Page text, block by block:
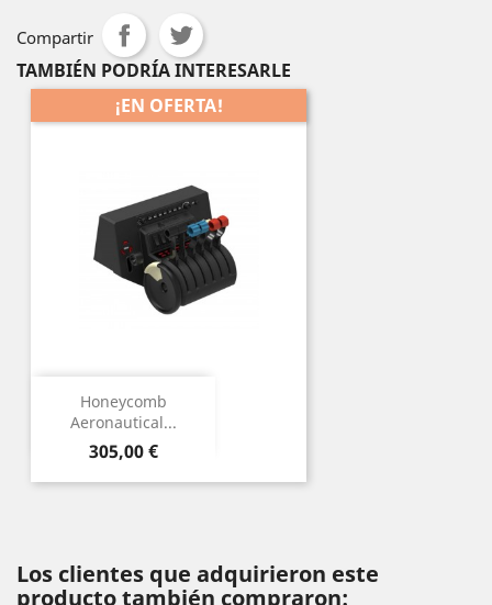
Compartir
TAMBIÉN PODRÍA INTERESARLE
Honeycomb
Aeronautical...
Precio
305,00 €
¡EN OFERTA!
Los clientes que adquirieron este
producto también compraron: